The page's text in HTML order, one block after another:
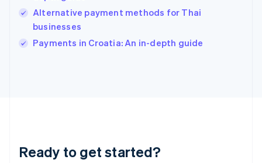
Alternative payment methods for Thai
businesses
Payments in Croatia: An in-depth guide
Ready to get started?
English
Italy
Japan
Luxembourg
Français DeutschEnglish